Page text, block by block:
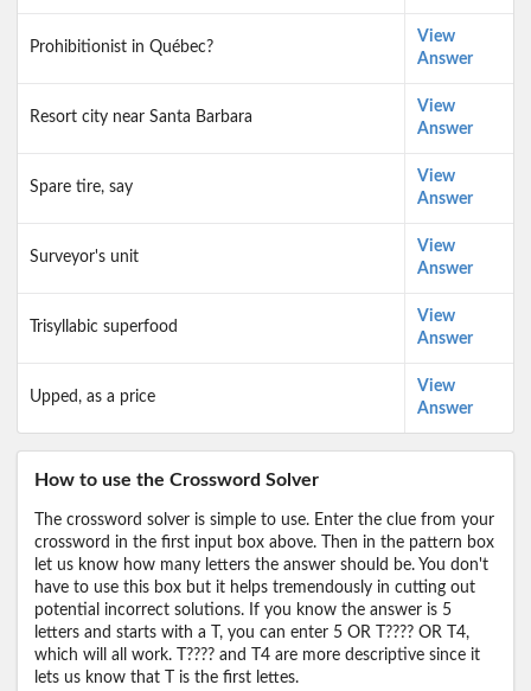
Prohibitionist in Québec?
View
Answer
Resort city near Santa Barbara
View
Answer
Spare tire, say
View
Answer
Surveyor's unit
View
Answer
Trisyllabic superfood
View
Answer
Upped, as a price
View
Answer
How to use the Crossword Solver
The crossword solver is simple to use. Enter the clue from your
crossword in the first input box above. Then in the pattern box
let us know how many letters the answer should be. You don't
have to use this box but it helps tremendously in cutting out
potential incorrect solutions. If you know the answer is 5
letters and starts with a T, you can enter 5 OR T???? OR T4,
which will all work. T???? and T4 are more descriptive since it
lets us know that T is the first lettes.